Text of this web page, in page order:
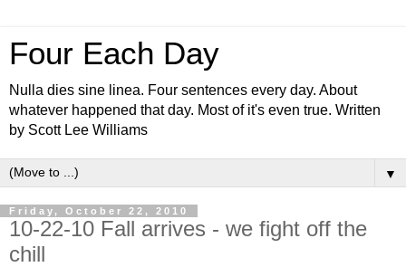
Four Each Day
Nulla dies sine linea. Four sentences every day. About
whatever happened that day. Most of it's even true. Written
by Scott Lee Williams
▼
Friday, October 22, 2010
10-22-10 Fall arrives - we fight off the
chill